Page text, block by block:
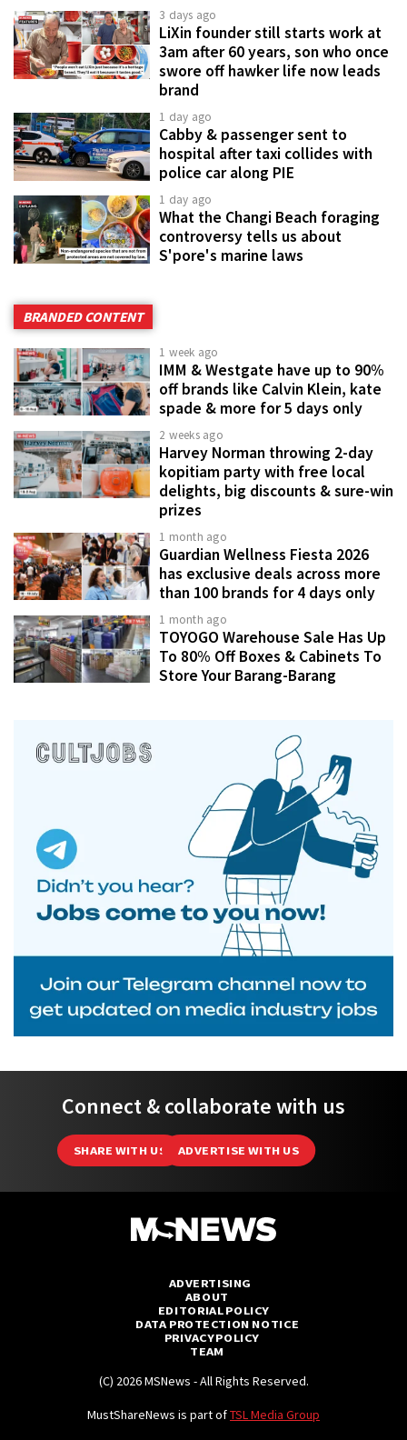
3 days ago
LiXin founder still starts work at
3am after 60 years, son who once
swore off hawker life now leads
brand
1 day ago
Cabby & passenger sent to
hospital after taxi collides with
police car along PIE
1 day ago
What the Changi Beach foraging
controversy tells us about
S'pore's marine laws
BRANDED CONTENT
1 week ago
IMM & Westgate have up to 90%
off brands like Calvin Klein, kate
spade & more for 5 days only
2 weeks ago
Harvey Norman throwing 2-day
kopitiam party with free local
delights, big discounts & sure-win
prizes
1 month ago
Guardian Wellness Fiesta 2026
has exclusive deals across more
than 100 brands for 4 days only
1 month ago
TOYOGO Warehouse Sale Has Up
To 80% Off Boxes & Cabinets To
Store Your Barang-Barang
Connect & collaborate with us
SHARE WITH US ADVERTISE WITH US
ADVERTISING
ABOUT
EDITORIAL POLICY
DATA PROTECTION NOTICE
PRIVACY POLICY
TEAM
(C) 2026 MSNews - All Rights Reserved.
MustShareNews is part ofTSL Media Group